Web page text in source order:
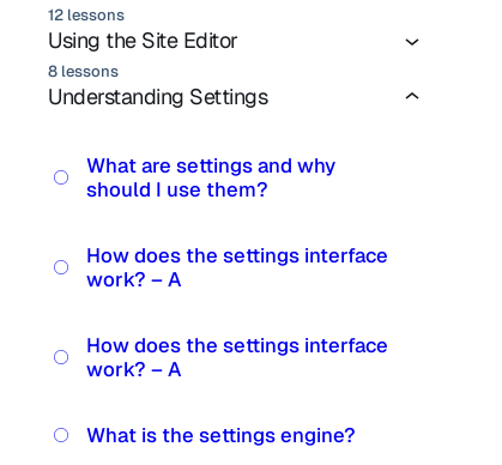
12 lessons
Using the Site Editor
8 lessons
Understanding Settings
What are settings and why
should I use them?
How does the settings interface
work? – A
How does the settings interface
work? – A
What is the settings engine?